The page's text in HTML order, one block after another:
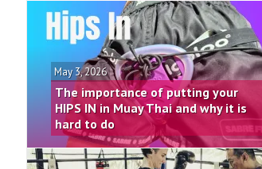
May 3, 2026
The importance of putting your
HIPS IN in Muay Thai and why it is
hard to do